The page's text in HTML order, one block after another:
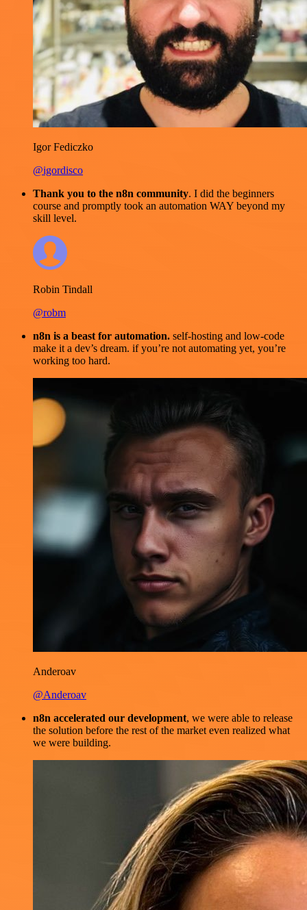
Igor Fediczko
@igordisco
Thank you to the n8n community. I did the beginners
course and promptly took an automation WAY beyond my
skill level.
Robin Tindall
@robm
n8n is a beast for automation. self-hosting and low-code
make it a dev’s dream. if you’re not automating yet, you’re
working too hard.
Anderoav
@Anderoav
n8n accelerated our development, we were able to release
the solution before the rest of the market even realized what
we were building.